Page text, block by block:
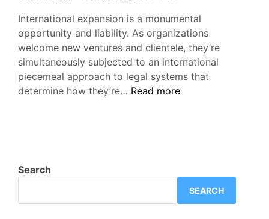
International expansion is a monumental
opportunity and liability. As organizations
welcome new ventures and clientele, they’re
simultaneously subjected to an international
piecemeal approach to legal systems that
determine how they’re… Publishing
at
Read more
Search
SEARCH